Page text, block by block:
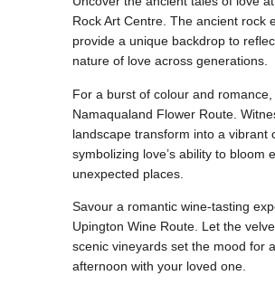
Rock Art Centre. The ancient rock
provide a unique backdrop to
nature of love across generations.
For a burst of colour and
Namaqualand Flower Route.
landscape transform into a vibrant
symbolizing love’s ability to bloom
unexpected places.
Savour a romantic wine-tasting
Upington Wine Route. Let the
scenic vineyards set the mood for
afternoon with your loved one.